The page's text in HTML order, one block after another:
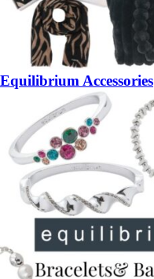
Equilibrium Accessories